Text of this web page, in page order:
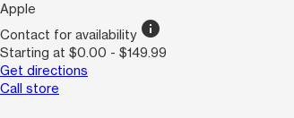
Apple
Contact for availability info
Starting at $0.00 - $149.99
Get directions
Call store